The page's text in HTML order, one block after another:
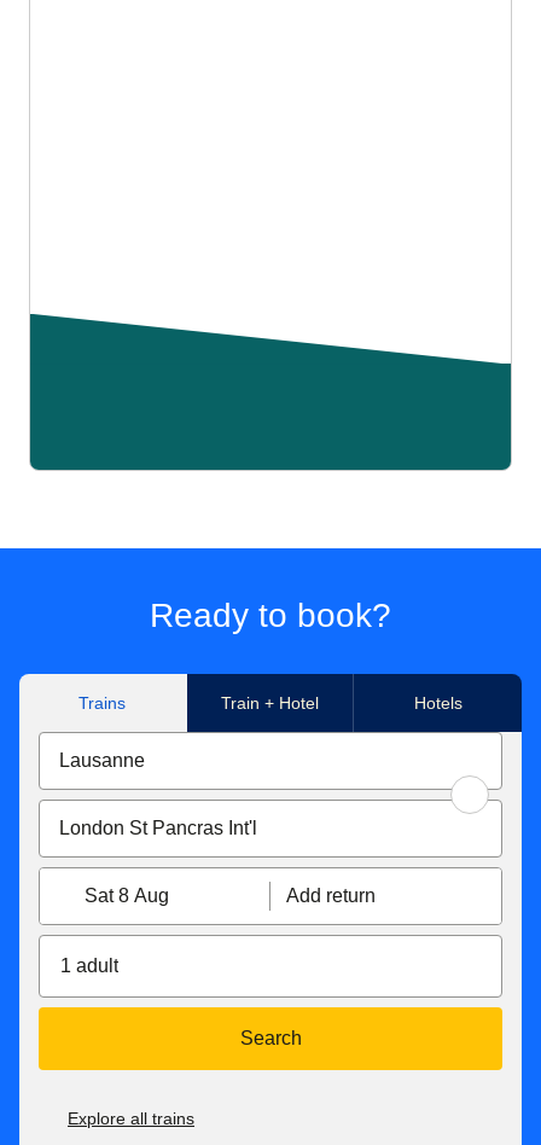
Ready to book?
Trains Train + Hotel Hotels
Sat 8 Aug Add return
1 adult
Search
Explore all trains